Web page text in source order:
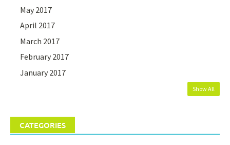
May 2017
April 2017
March 2017
February 2017
January 2017
Show All
CATEGORIES